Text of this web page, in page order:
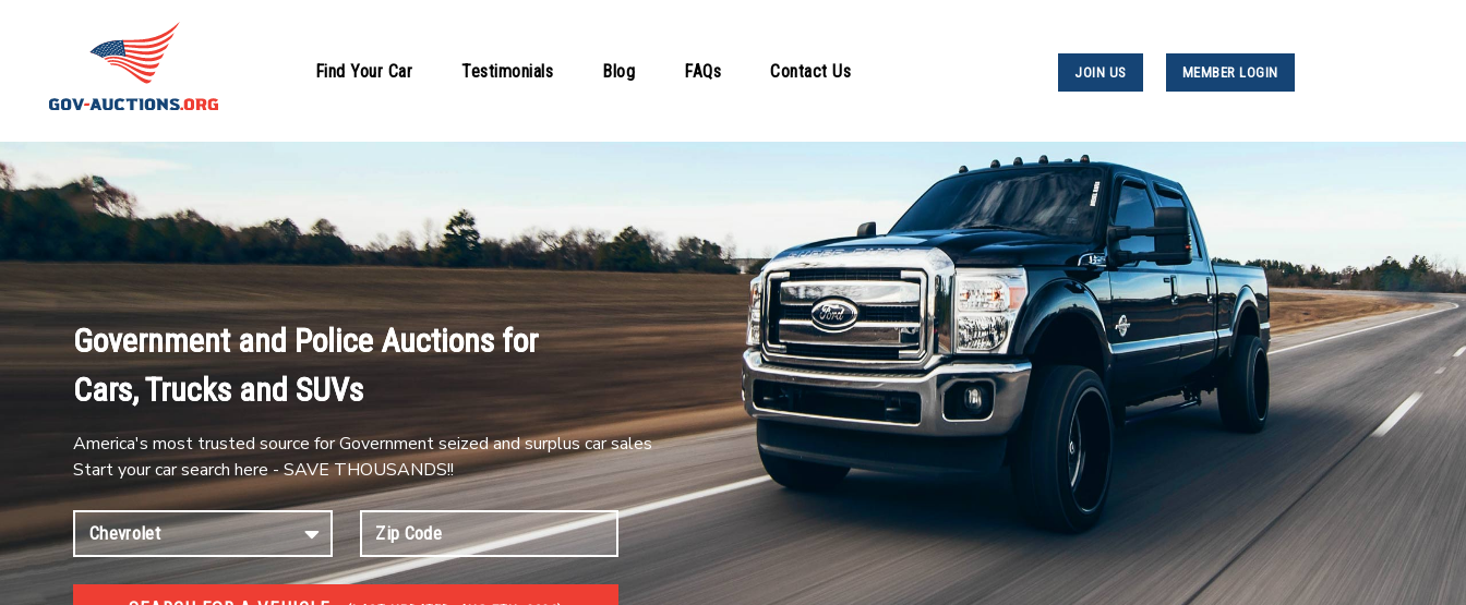
Find Your Car Testimonials Blog FAQs Contact Us JOIN US MEMBER LOGIN
Government and Police Auctions for
Cars, Trucks and SUVs
America's most trusted source for Government seized and surplus car sales
Start your car search here - SAVE THOUSANDS!!